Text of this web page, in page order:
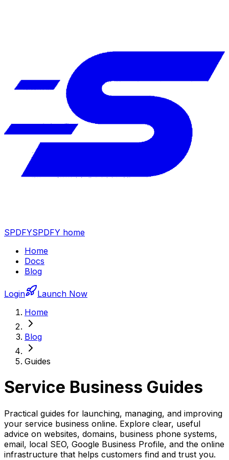
SPDFYSPDFY home
Home
Docs
Blog
Login
Launch Now
Home
Blog
Guides
Service Business Guides
Practical guides for launching, managing, and improving
your service business online. Explore clear, useful
advice on websites, domains, business phone systems,
email, local SEO, Google Business Profile, and the online
infrastructure that helps customers find and trust you.